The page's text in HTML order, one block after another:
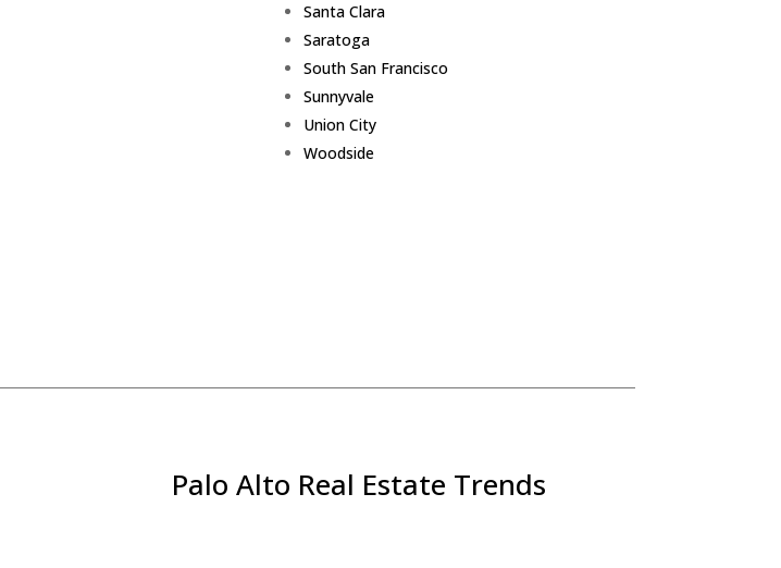
Santa Clara
Saratoga
South San Francisco
Sunnyvale
Union City
Woodside
Palo Alto Real Estate Trends